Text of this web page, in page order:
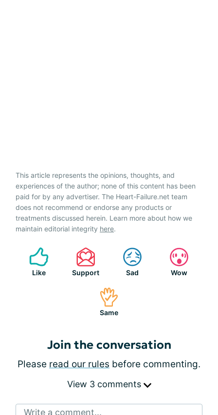
This article represents the opinions, thoughts, and
experiences of the author; none of this content has been
paid for by any advertiser. The Heart-Failure.net team
does not recommend or endorse any products or
treatments discussed herein. Learn more about how we
maintain editorial integrity here.
Like Support Sad Wow
Same
Join the conversation
Please read our rules before commenting.
View 3 comments
Write a comment...